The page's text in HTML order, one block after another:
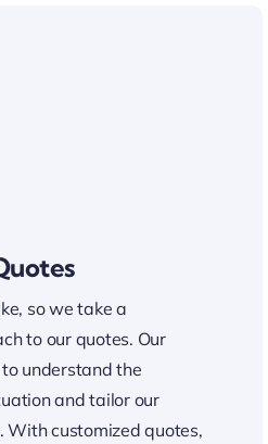
so we take a
to our quotes. Our
understand the
and tailor our
With customized quotes,